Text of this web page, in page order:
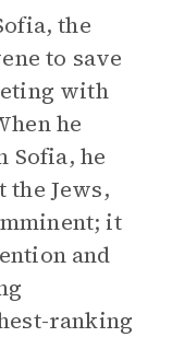
the
to save
with
he
Sofia, he
the Jews,
it
and
ranking